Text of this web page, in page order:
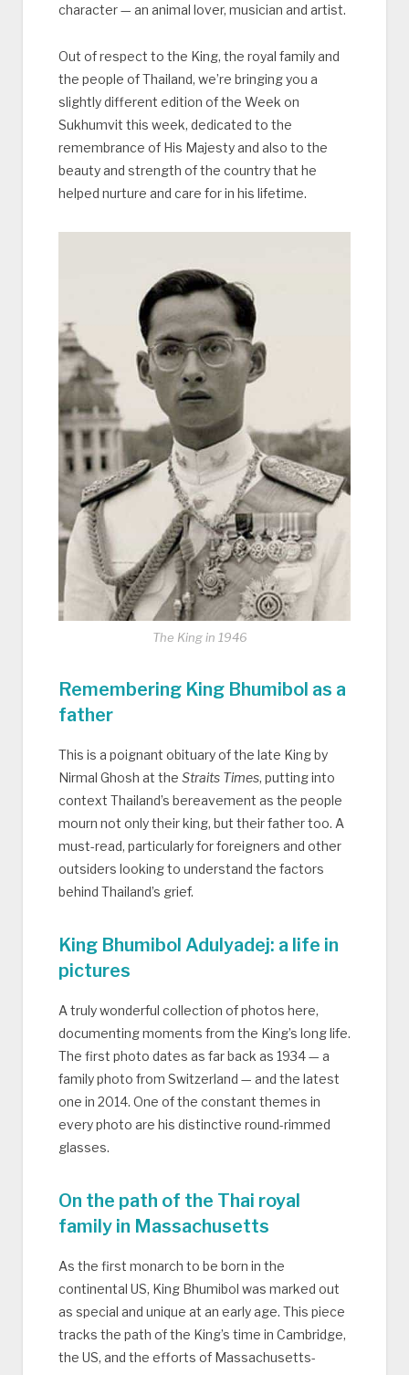
character — an animal lover, musician and artist.
Out of respect to the King, the royal family and
the people of Thailand, we’re bringing you a
slightly different edition of the Week on
Sukhumvit this week, dedicated to the
remembrance of His Majesty and also to the
beauty and strength of the country that he
helped nurture and care for in his lifetime.
The King in 1946
Remembering King Bhumibol as a
father
This is a poignant obituary of the late King by
Nirmal Ghosh at the Straits Times, putting into
context Thailand’s bereavement as the people
mourn not only their king, but their father too. A
must-read, particularly for foreigners and other
outsiders looking to understand the factors
behind Thailand’s grief.
King Bhumibol Adulyadej: a life in
pictures
A truly wonderful collection of photos here,
documenting moments from the King’s long life.
The first photo dates as far back as 1934 — a
family photo from Switzerland — and the latest
one in 2014. One of the constant themes in
every photo are his distinctive round-rimmed
glasses.
On the path of the Thai royal
family in Massachusetts
As the first monarch to be born in the
continental US, King Bhumibol was marked out
as special and unique at an early age. This piece
tracks the path of the King’s time in Cambridge,
the US, and the efforts of Massachusetts-